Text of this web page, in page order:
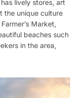
lively stores, art
the unique culture
Market,
beaches such
in the area,